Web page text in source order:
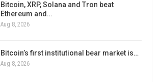
Bitcoin, XRP, Solana and Tron beat
Ethereum and…
Aug 8, 2026
Bitcoin’s first institutional bear market is…
Aug 8, 2026